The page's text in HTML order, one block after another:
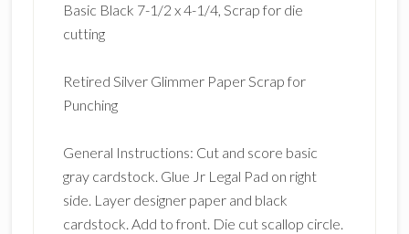
Basic Black 7-1/2 x 4-1/4, Scrap for die
cutting
Retired Silver Glimmer Paper Scrap for
Punching
General Instructions: Cut and score basic
gray cardstock. Glue Jr Legal Pad on right
side. Layer designer paper and black
cardstock. Add to front. Die cut scallop circle.